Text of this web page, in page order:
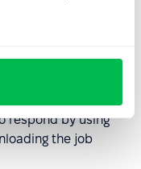
respond by using
the job